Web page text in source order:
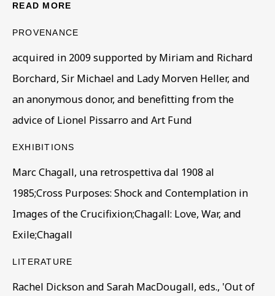
Last name *
Phone *
SIGN UP
* denotes required fields
are not happy with this, you can opt-out below.
Read More
READ MORE
PROVENANCE
acquired in 2009 supported by Miriam and Richard
Borchard, Sir Michael and Lady Morven Heller, and
an anonymous donor, and benefitting from the
advice of Lionel Pissarro and Art Fund
EXHIBITIONS
Marc Chagall, una retrospettiva dal 1908 al
1985;Cross Purposes: Shock and Contemplation in
Images of the Crucifixion;Chagall: Love, War, and
Exile;Chagall
LITERATURE
Rachel Dickson and Sarah MacDougall, eds., 'Out of